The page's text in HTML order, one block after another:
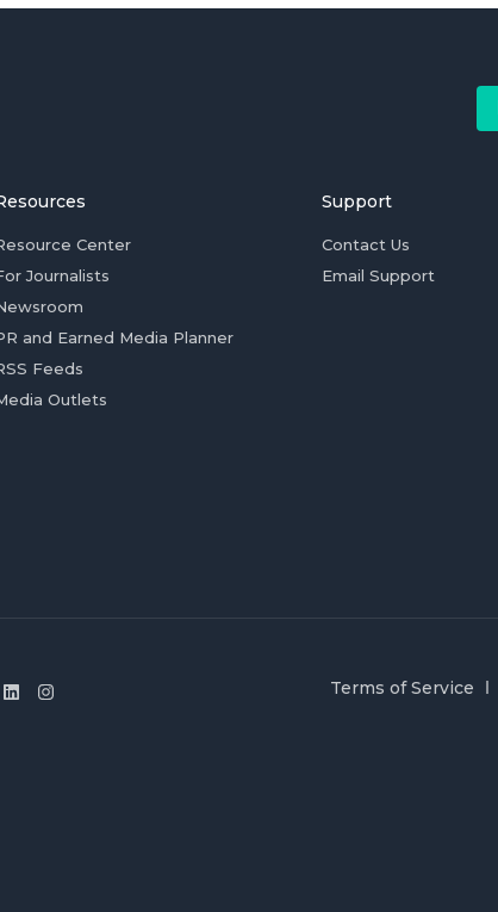
Center
Journalists
and Earned Media Planner
Feeds
Outlets
Support
Contact Us
Email Support
Terms of Service